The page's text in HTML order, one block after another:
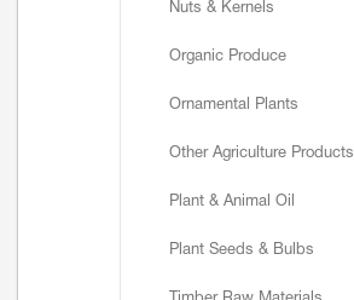
Nuts & Kernels
Organic Produce
Ornamental Plants
Other Agriculture Products
Plant & Animal Oil
Plant Seeds & Bulbs